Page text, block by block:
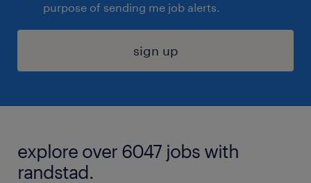
purpose of sending me job alerts.
sign up
explore over 6047 jobs with
randstad.